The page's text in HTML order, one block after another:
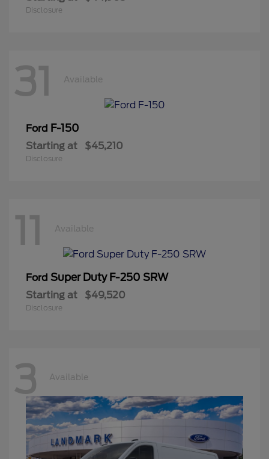
Disclosure
31 Available
Ford F-150
Starting at $45,210
Disclosure
11 Available
Ford Super Duty F-250 SRW
Starting at $49,520
Disclosure
3 Available